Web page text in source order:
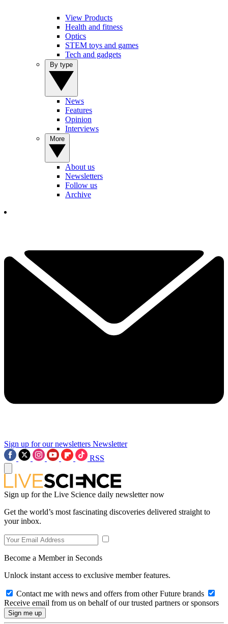
View Products
Health and fitness
Optics
STEM toys and games
Tech and gadgets
News
Features
Opinion
Interviews
About us
Newsletters
Follow us
Archive
Sign up for our newsletters Newsletter
RSS
Sign up for the Live Science daily newsletter now
Get the world’s most fascinating discoveries delivered straight to
your inbox.
Become a Member in Seconds
Unlock instant access to exclusive member features.
Contact me with news and offers from other Future brands
Receive email from us on behalf of our trusted partners or sponsors